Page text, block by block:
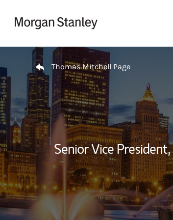
Return to Nav
Thomas Mitchell Page
Senior Vice President,